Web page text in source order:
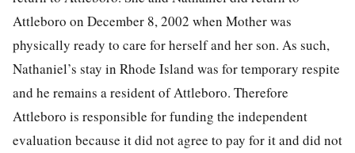
Attleboro on December 8, 2002 when Mother was
physically ready to care for herself and her son. As such,
Nathaniel’s stay in Rhode Island was for temporary respite
and he remains a resident of Attleboro. Therefore
Attleboro is responsible for funding the independent
evaluation because it did not agree to pay for it and did not